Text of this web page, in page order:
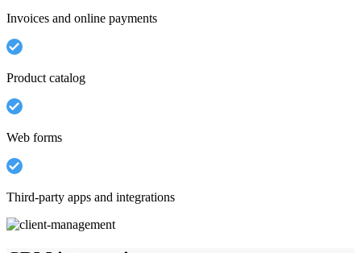
Invoices and online payments
Product catalog
Web forms
Third-party apps and integrations